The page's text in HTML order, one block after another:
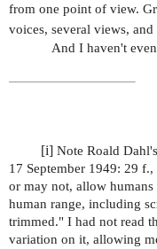
from one point of view.
voices, several views, and
And I haven't even
[i] Note Roald
17 September 1949: 29
or may not, allow
human range, including
trimmed." I had not read
variation on it, allowing